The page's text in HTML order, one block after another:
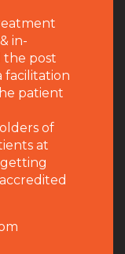
in-
the post
facilitation
patient
of
at